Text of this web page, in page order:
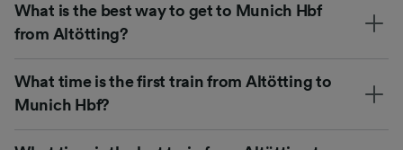
What is the best way to get to Munich Hbf
from Altötting?
What time is the first train from Altötting to
Munich Hbf?